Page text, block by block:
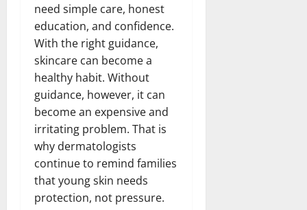
need simple care, honest
education, and confidence.
With the right guidance,
skincare can become a
healthy habit. Without
guidance, however, it can
become an expensive and
irritating problem. That is
why dermatologists
continue to remind families
that young skin needs
protection, not pressure.